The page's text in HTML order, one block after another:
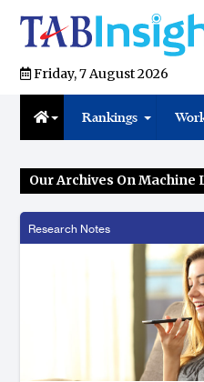
Friday, 7 August 2026
Rankings
Our Archives On Machine
Research Notes